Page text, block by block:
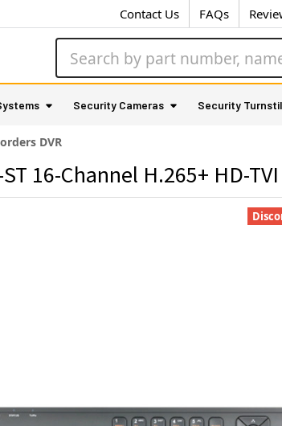
Contact Us FAQs
Security Cameras Security
DVR
ST 16-Channel H.265+ HD-